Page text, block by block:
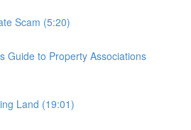
Scam (5:20)
Guide to Property Associations
Land (19:01)